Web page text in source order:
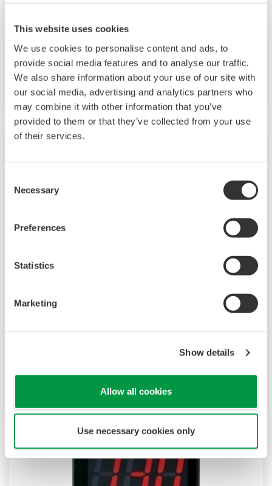
This website uses cookies
We use cookies to personalise content and ads, to
provide social media features and to analyse our traffic.
We also share information about your use of our site with
our social media, advertising and analytics partners who
may combine it with other information that you’ve
provided to them or that they’ve collected from your use
of their services.
Selection
Necessary
Preferences
Statistics
Marketing
Show details
Allow all cookies
Use necessary cookies only
ladder sequence function. The UP32A is a
compact program controller with up to 4
patterns and 40 segments available. It also
includes a ladder sequence function.
The UP55A is a newly-released 1/4 DIN sized
events, 16 time events, and 8 alarms. Also a
ladder sequence function is included as